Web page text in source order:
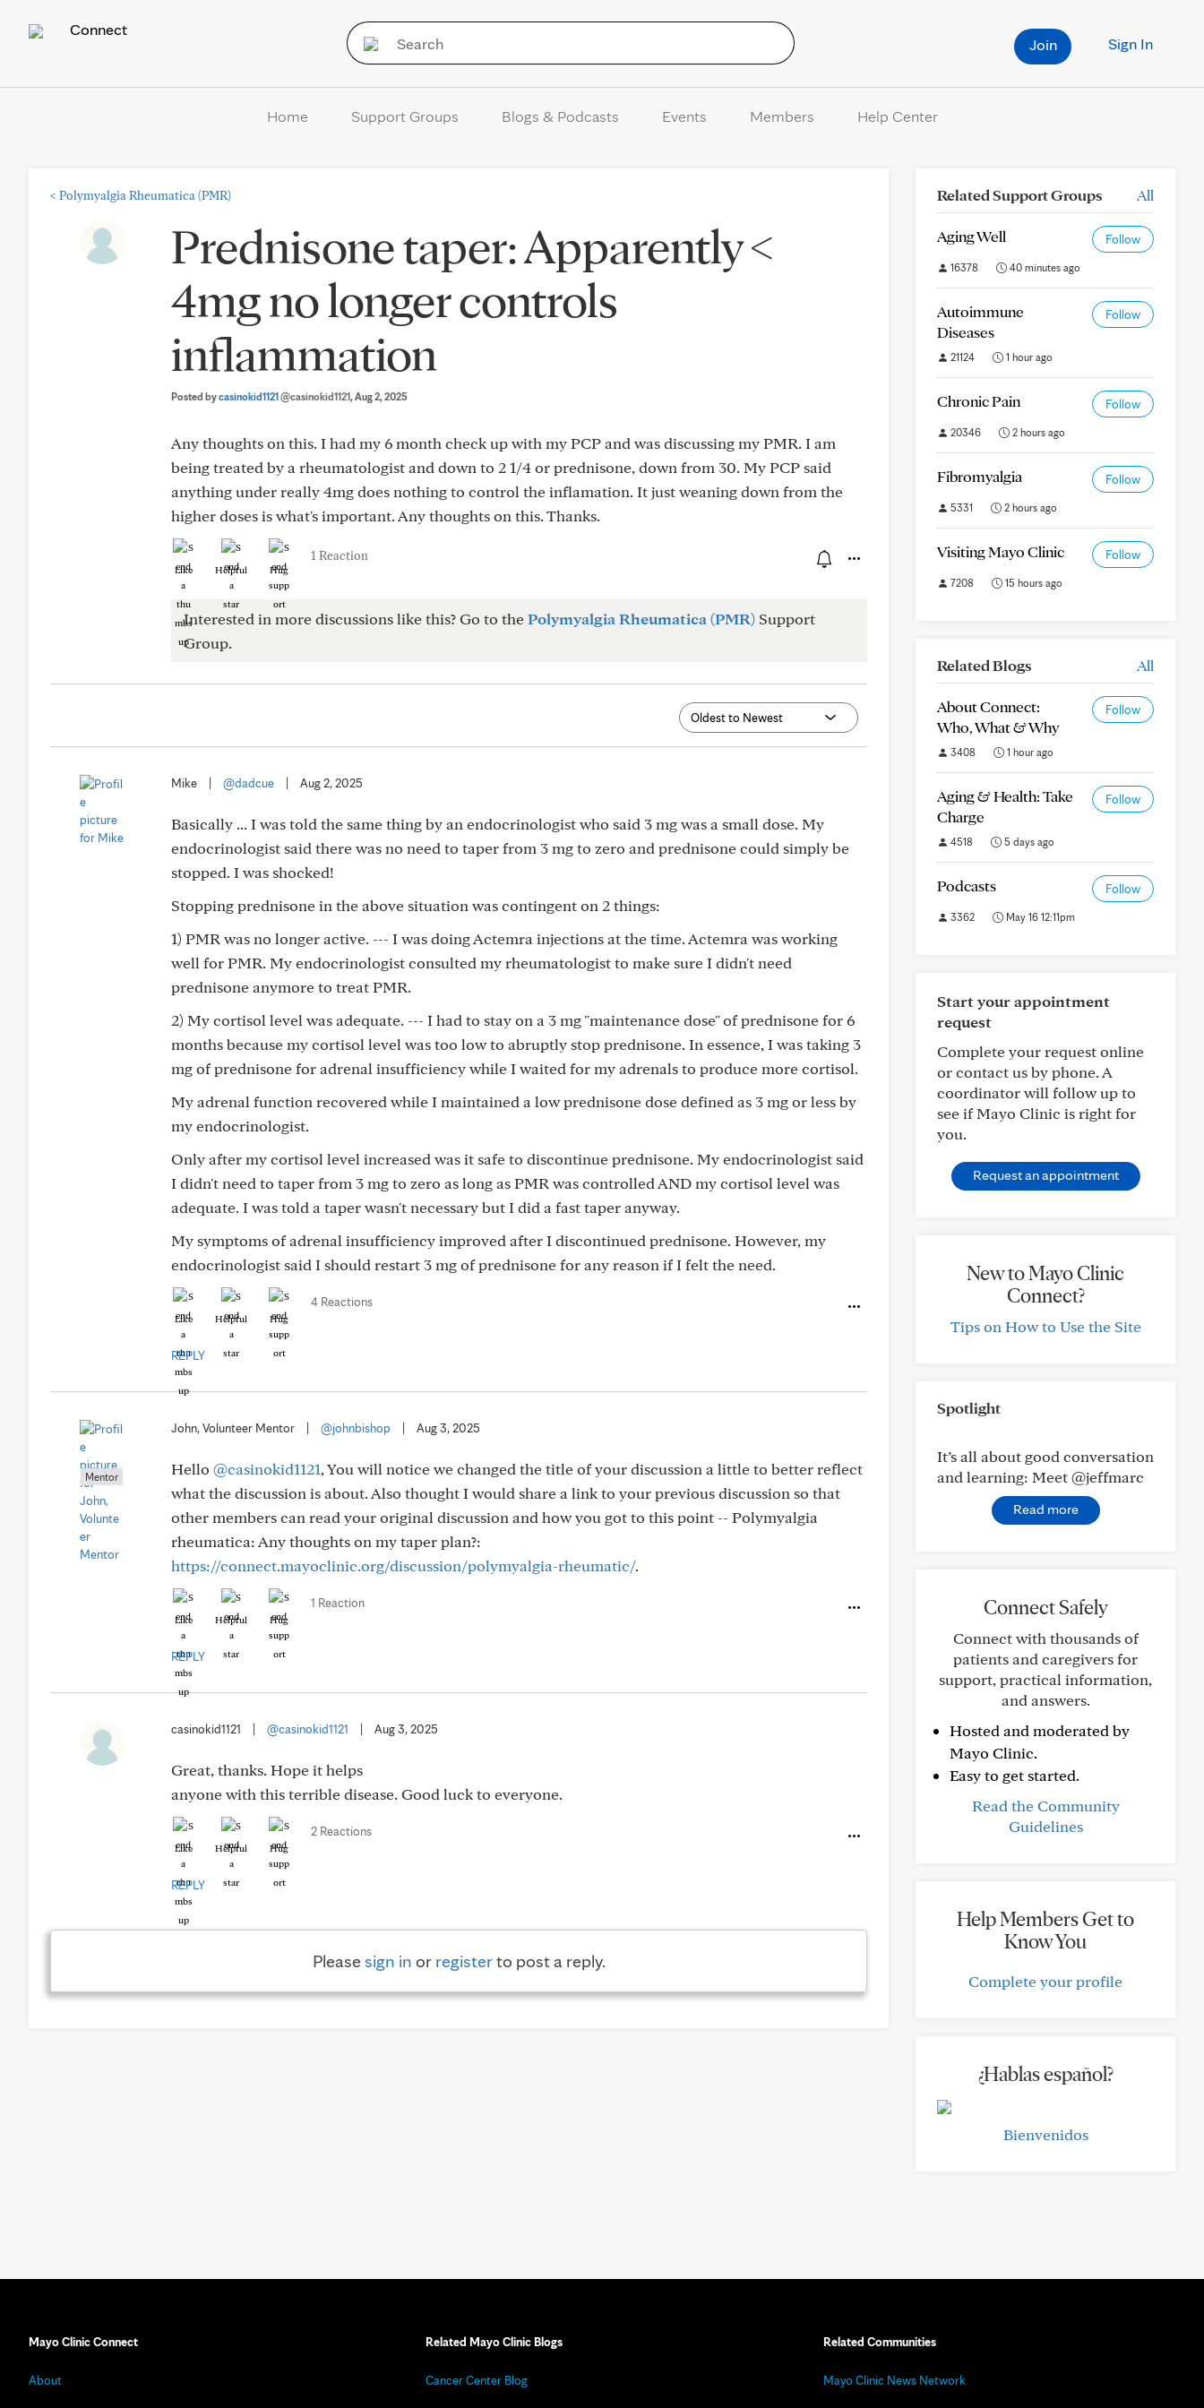
Connect
Sign In
Join
Home Support Groups Blogs & Podcasts Events Members Help Center
< Polymyalgia Rheumatica (PMR)
Prednisone taper: Apparently <
4mg no longer controls
inflammation
Posted bycasinokid1121@casinokid1121, Aug 2, 2025
Any thoughts on this. I had my 6 month check up with my PCP and was discussing my PMR. I am
being treated by a rheumatologist and down to 2 1/4 or prednisone, down from 30. My PCP said
anything under really 4mg does nothing to control the inflamation. It just weaning down from the
higher doses is what's important. Any thoughts on this. Thanks.
Like Helpful Hug
1 Reaction
Interested in more discussions like this? Go to thePolymyalgia Rheumatica (PMR) Support
Group.
Mike @dadcue Aug 2, 2025
Basically ... I was told the same thing by an endocrinologist who said 3 mg was a small dose. My
endocrinologist said there was no need to taper from 3 mg to zero and prednisone could simply be
stopped. I was shocked!
Stopping prednisone in the above situation was contingent on 2 things:
1) PMR was no longer active. --- I was doing Actemra injections at the time. Actemra was working
well for PMR. My endocrinologist consulted my rheumatologist to make sure I didn't need
prednisone anymore to treat PMR.
2) My cortisol level was adequate. --- I had to stay on a 3 mg "maintenance dose" of prednisone for 6
months because my cortisol level was too low to abruptly stop prednisone. In essence, I was taking 3
mg of prednisone for adrenal insufficiency while I waited for my adrenals to produce more cortisol.
My adrenal function recovered while I maintained a low prednisone dose defined as 3 mg or less by
my endocrinologist.
Only after my cortisol level increased was it safe to discontinue prednisone. My endocrinologist said
I didn't need to taper from 3 mg to zero as long as PMR was controlled AND my cortisol level was
adequate. I was told a taper wasn't necessary but I did a fast taper anyway.
My symptoms of adrenal insufficiency improved after I discontinued prednisone. However, my
endocrinologist said I should restart 3 mg of prednisone for any reason if I felt the need.
Like Helpful Hug
4 Reactions
REPLY
Mentor
John, Volunteer Mentor @johnbishop Aug 3, 2025
Hello @casinokid1121, You will notice we changed the title of your discussion a little to better reflect
what the discussion is about. Also thought I would share a link to your previous discussion so that
other members can read your original discussion and how you got to this point -- Polymyalgia
rheumatica: Any thoughts on my taper plan?:
https://connect.mayoclinic.org/discussion/polymyalgia-rheumatic/.
Like Helpful Hug
1 Reaction
REPLY
casinokid1121 @casinokid1121 Aug 3, 2025
Great, thanks. Hope it helps
anyone with this terrible disease. Good luck to everyone.
Like Helpful Hug
2 Reactions
REPLY
Pleasesign in or registerto post a reply.
Related Support Groups All
Aging Well Follow
16378 40 minutes ago
Autoimmune
Diseases
Follow
21124 1 hour ago
Chronic Pain Follow
20346 2 hours ago
Fibromyalgia Follow
5331 2 hours ago
Visiting Mayo Clinic Follow
7208 15 hours ago
Related Blogs All
About Connect:
Who, What & Why
Follow
3408 1 hour ago
Aging & Health: Take
Charge
Follow
4518 5 days ago
Podcasts Follow
3362 May 16 12:11pm
Start your appointment
request
Complete your request online
or contact us by phone. A
coordinator will follow up to
see if Mayo Clinic is right for
you.
Request an appointment
New to Mayo Clinic
Connect?
Tips on How to Use the Site
Spotlight
It’s all about good conversation
and learning: Meet @jeffmarc
Read more
Connect Safely
Connect with thousands of
patients and caregivers for
support, practical information,
and answers.
Hosted and moderated by
Mayo Clinic.
Easy to get started.
Read the Community
Guidelines
Help Members Get to
Know You
Complete your profile
¿Hablas español?
Bienvenidos
Mayo Clinic Connect
About
Related Mayo Clinic Blogs
Cancer Center Blog
Related Communities
Mayo Clinic News Network